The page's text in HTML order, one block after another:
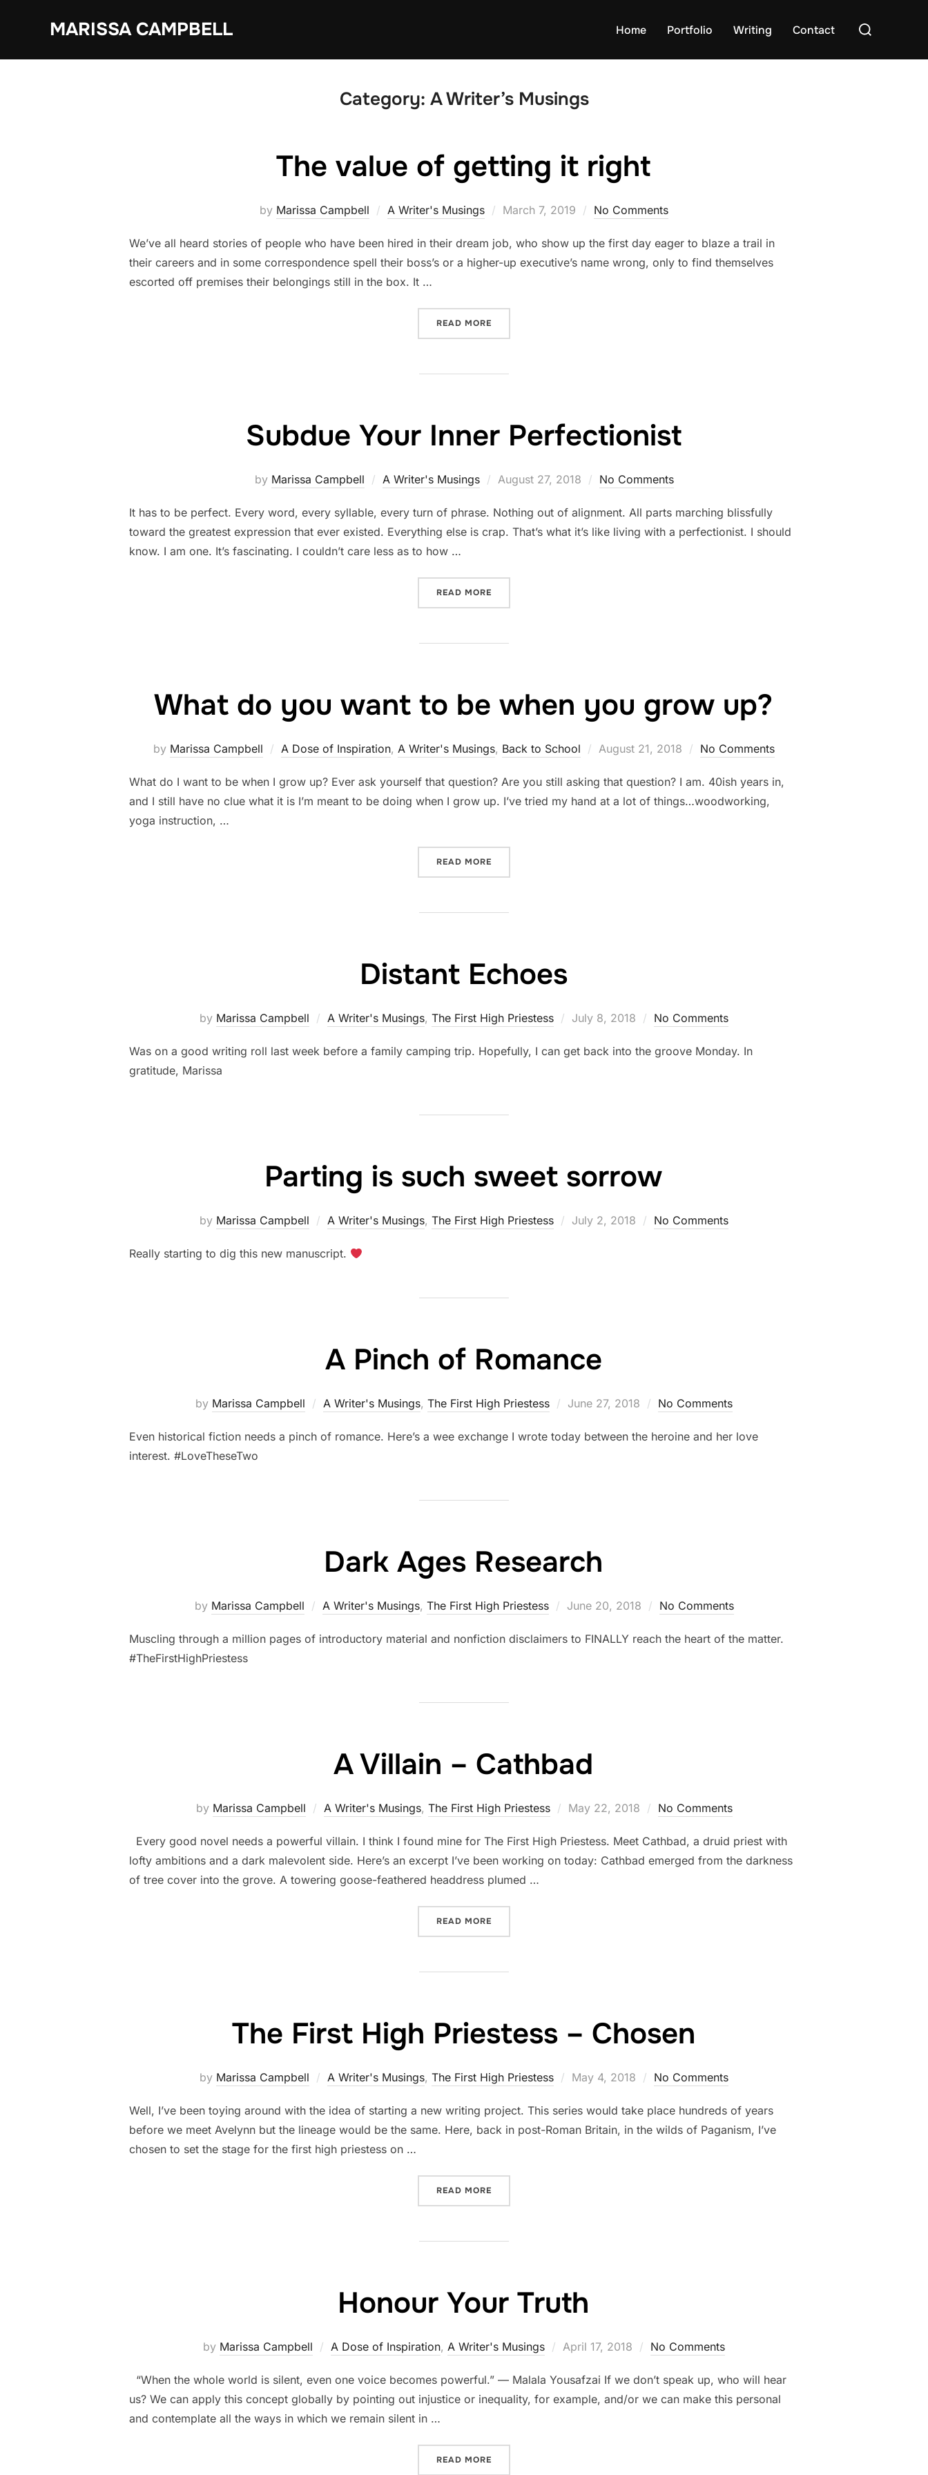
MARISSA CAMPBELL Home Portfolio Writing Contact
Search
Category: A Writer’s Musings
The value of getting it right
by Marissa Campbell A Writer's Musings
Posted
March 7, 2019 No Comments
We’ve all heard stories of people who have been hired in their dream job, who show up the first day eager to blaze a trail in
their careers and in some correspondence spell their boss’s or a higher-up executive’s name wrong, only to find themselves
escorted off premises their belongings still in the box. It …
READ MORE
Subdue Your Inner Perfectionist
by Marissa Campbell A Writer's Musings
Posted
August 27, 2018 No Comments
It has to be perfect. Every word, every syllable, every turn of phrase. Nothing out of alignment. All parts marching blissfully
toward the greatest expression that ever existed. Everything else is crap. That’s what it’s like living with a perfectionist. I should
know. I am one. It’s fascinating. I couldn’t care less as to how …
READ MORE
What do you want to be when you grow up?
by Marissa Campbell A Dose of Inspiration, A Writer's Musings, Back to School
Posted
August 21, 2018 No Comments
What do I want to be when I grow up? Ever ask yourself that question? Are you still asking that question? I am. 40ish years in,
and I still have no clue what it is I’m meant to be doing when I grow up. I’ve tried my hand at a lot of things…woodworking,
yoga instruction, …
READ MORE
Distant Echoes
by Marissa Campbell A Writer's Musings, The First High Priestess
Posted
July 8, 2018 No Comments
Was on a good writing roll last week before a family camping trip. Hopefully, I can get back into the groove Monday. In
gratitude, Marissa
Parting is such sweet sorrow
by Marissa Campbell A Writer's Musings, The First High Priestess
Posted
July 2, 2018 No Comments
Really starting to dig this new manuscript.
A Pinch of Romance
by Marissa Campbell A Writer's Musings, The First High Priestess
Posted
June 27, 2018 No Comments
Even historical fiction needs a pinch of romance. Here’s a wee exchange I wrote today between the heroine and her love
interest. #LoveTheseTwo
Dark Ages Research
by Marissa Campbell A Writer's Musings, The First High Priestess
Posted
June 20, 2018 No Comments
Muscling through a million pages of introductory material and nonfiction disclaimers to FINALLY reach the heart of the matter.
#TheFirstHighPriestess
A Villain – Cathbad
by Marissa Campbell A Writer's Musings, The First High Priestess
Posted
May 22, 2018 No Comments
Every good novel needs a powerful villain. I think I found mine for The First High Priestess. Meet Cathbad, a druid priest with
lofty ambitions and a dark malevolent side. Here’s an excerpt I’ve been working on today: Cathbad emerged from the darkness
of tree cover into the grove. A towering goose-feathered headdress plumed …
READ MORE
The First High Priestess – Chosen
by Marissa Campbell A Writer's Musings, The First High Priestess
Posted
May 4, 2018 No Comments
Well, I’ve been toying around with the idea of starting a new writing project. This series would take place hundreds of years
before we meet Avelynn but the lineage would be the same. Here, back in post-Roman Britain, in the wilds of Paganism, I’ve
chosen to set the stage for the first high priestess on …
READ MORE
Honour Your Truth
by Marissa Campbell A Dose of Inspiration, A Writer's Musings
Posted
April 17, 2018 No Comments
“When the whole world is silent, even one voice becomes powerful.” — Malala Yousafzai If we don’t speak up, who will hear
us? We can apply this concept globally by pointing out injustice or inequality, for example, and/or we can make this personal
and contemplate all the ways in which we remain silent in …
READ MORE